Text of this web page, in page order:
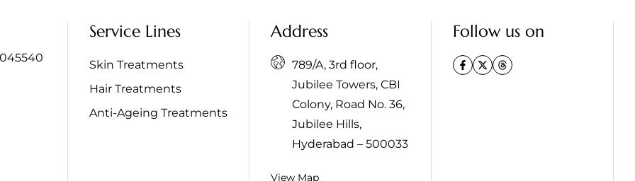
Service Lines
Skin Treatments
Hair Treatments
Anti-Ageing Treatments
Address
789/A, 3rd floor,
Jubilee Towers, CBI
Colony, Road No. 36,
Jubilee Hills,
Hyderabad – 500033
View Map
Follow us on